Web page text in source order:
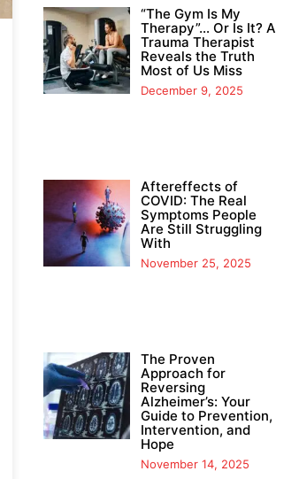
“The Gym Is My
Therapy”… Or Is It? A
Trauma Therapist
Reveals the Truth
Most of Us Miss
December 9, 2025
Aftereffects of
COVID: The Real
Symptoms People
Are Still Struggling
With
November 25, 2025
The Proven
Approach for
Reversing
Alzheimer’s: Your
Guide to Prevention,
Intervention, and
Hope
November 14, 2025